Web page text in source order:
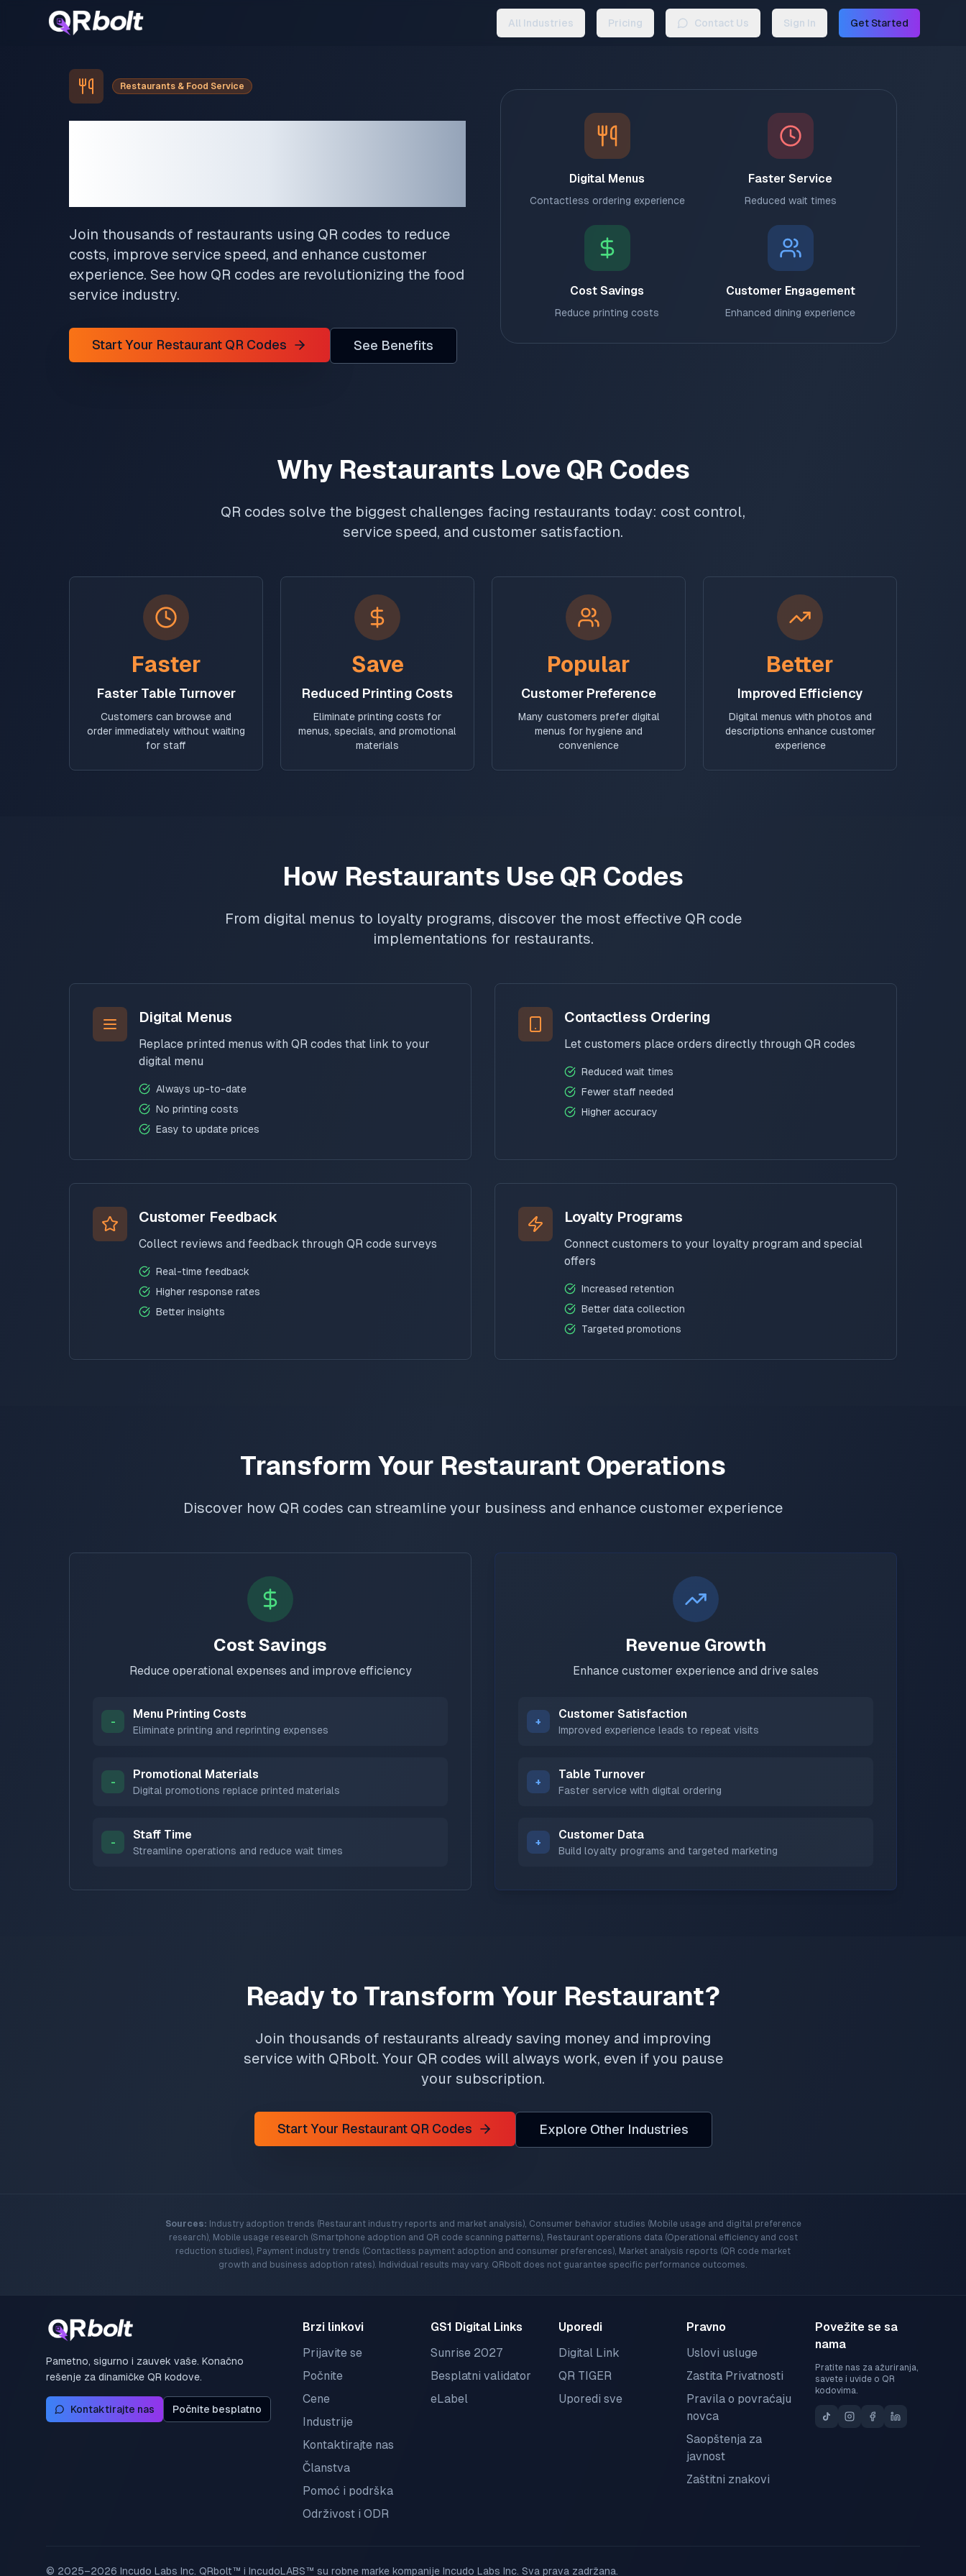
All Industries Pricing Contact Us Sign In Get Started
Restaurants & Food Service
Join thousands of restaurants using QR codes to reduce
costs, improve service speed, and enhance customer
experience. See how QR codes are revolutionizing the food
service industry.
Start Your Restaurant QR Codes See Benefits
Digital Menus
Contactless ordering experience
Faster Service
Reduced wait times
Cost Savings
Reduce printing costs
Customer Engagement
Enhanced dining experience
Why Restaurants Love QR Codes
QR codes solve the biggest challenges facing restaurants today: cost control,
service speed, and customer satisfaction.
Faster
Faster Table Turnover
Customers can browse and
order immediately without waiting
for staff
Save
Reduced Printing Costs
Eliminate printing costs for
menus, specials, and promotional
materials
Popular
Customer Preference
Many customers prefer digital
menus for hygiene and
convenience
Better
Improved Efficiency
Digital menus with photos and
descriptions enhance customer
experience
How Restaurants Use QR Codes
From digital menus to loyalty programs, discover the most effective QR code
implementations for restaurants.
Digital Menus
Replace printed menus with QR codes that link to your
digital menu
Always up-to-date
No printing costs
Easy to update prices
Contactless Ordering
Let customers place orders directly through QR codes
Reduced wait times
Fewer staff needed
Higher accuracy
Customer Feedback
Collect reviews and feedback through QR code surveys
Real-time feedback
Higher response rates
Better insights
Loyalty Programs
Connect customers to your loyalty program and special
offers
Increased retention
Better data collection
Targeted promotions
Transform Your Restaurant Operations
Discover how QR codes can streamline your business and enhance customer experience
Cost Savings
Reduce operational expenses and improve efficiency
-
Menu Printing Costs
Eliminate printing and reprinting expenses
-
Promotional Materials
Digital promotions replace printed materials
-
Staff Time
Streamline operations and reduce wait times
Revenue Growth
Enhance customer experience and drive sales
+
Customer Satisfaction
Improved experience leads to repeat visits
+
Table Turnover
Faster service with digital ordering
+
Customer Data
Build loyalty programs and targeted marketing
Ready to Transform Your Restaurant?
Join thousands of restaurants already saving money and improving
service with QRbolt. Your QR codes will always work, even if you pause
your subscription.
Start Your Restaurant QR Codes Explore Other Industries
Sources: Industry adoption trends (Restaurant industry reports and market analysis), Consumer behavior studies (Mobile usage and digital preference
research), Mobile usage research (Smartphone adoption and QR code scanning patterns), Restaurant operations data (Operational efficiency and cost
reduction studies), Payment industry trends (Contactless payment adoption and consumer preferences), Market analysis reports (QR code market
growth and business adoption rates). Individual results may vary. QRbolt does not guarantee specific performance outcomes.
Pametno, sigurno i zauvek vaše. Konačno
rešenje za dinamičke QR kodove.
Kontaktirajte nas Počnite besplatno
Brzi linkovi
Prijavite se
Počnite
Cene
Industrije
Kontaktirajte nas
Članstva
Pomoć i podrška
Održivost i ODR
GS1 Digital Links
Sunrise 2027
Besplatni validator
eLabel
Uporedi
Digital Link
QR TIGER
Uporedi sve
Pravno
Uslovi usluge
Zastita Privatnosti
Pravila o povraćaju
novca
Saopštenja za
javnost
Zaštitni znakovi
Povežite se sa
nama
Pratite nas za ažuriranja,
savete i uvide o QR
kodovima.
© 2025–2026 Incudo Labs Inc. QRbolt™ i IncudoLABS™ su robne marke kompanije Incudo Labs Inc. Sva prava zadržana.